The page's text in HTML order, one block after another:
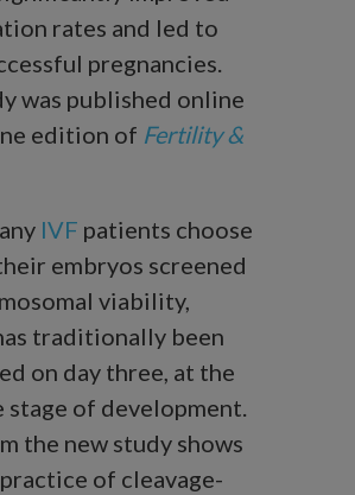
rates and led to
pregnancies.
was published online
edition of Fertility &
IVF patients choose
embryos screened
viability,
traditionally been
on day three, at the
stage of development.
the new study shows
of cleavage-